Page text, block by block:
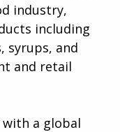
industry,
including
syrups, and
and retail
with a global